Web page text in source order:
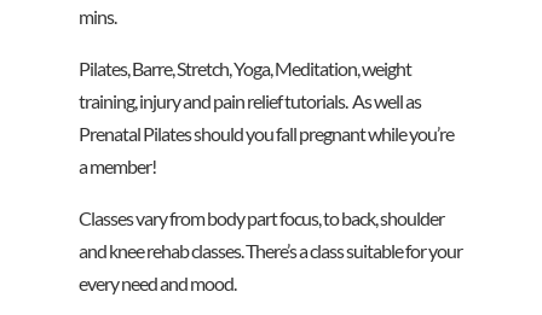
mins.
Pilates, Barre, Stretch, Yoga, Meditation, weight
training, injury and pain relief tutorials. As well as
Prenatal Pilates should you fall pregnant while you’re
a member!
Classes vary from body part focus, to back, shoulder
and knee rehab classes. There’s a class suitable for your
every need and mood.